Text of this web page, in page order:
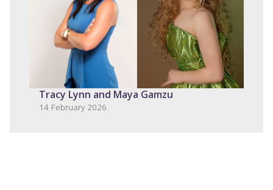
Tracy Lynn and Maya Gamzu
14 February 2026